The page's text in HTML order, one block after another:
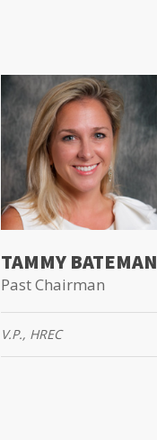
TAMMY BATEMAN
Past Chairman
V.P., HREC